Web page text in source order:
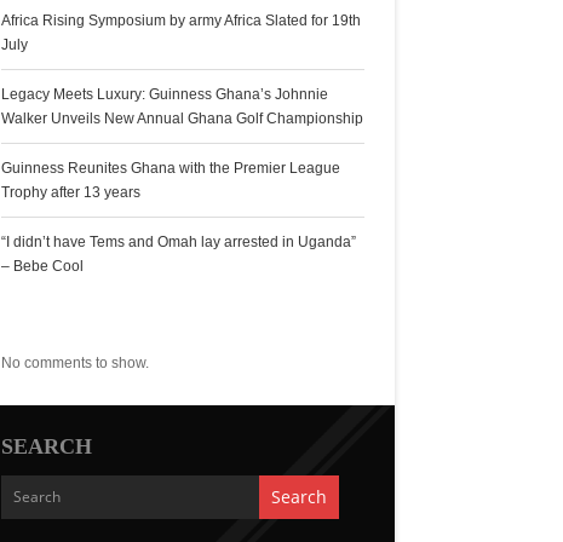
Africa Rising Symposium by army Africa Slated for 19th
July
Legacy Meets Luxury: Guinness Ghana’s Johnnie
Walker Unveils New Annual Ghana Golf Championship
Guinness Reunites Ghana with the Premier League
Trophy after 13 years
“I didn’t have Tems and Omah lay arrested in Uganda”
– Bebe Cool
No comments to show.
SEARCH